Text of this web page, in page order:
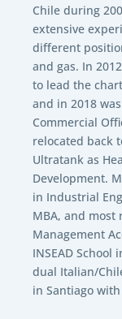
Chile during
extensive
different
and gas. In
to lead the
and in 2018
Commercial
relocated back
Ultratank as
Development.
in Industrial
MBA, and
Management
INSEAD School
dual Italian/
in Santiago